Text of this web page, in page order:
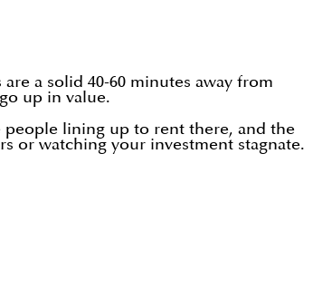
a solid 40-60 minutes away from
up in value.
people lining up to rent there, and the
or watching your investment stagnate.